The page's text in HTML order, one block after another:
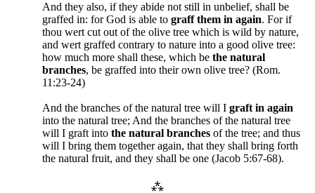
And they also, if they abide not still in unbelief, shall be
graffed in: for God is able to graff them in again. For if
thou wert cut out of the olive tree which is wild by nature,
and wert graffed contrary to nature into a good olive tree:
how much more shall these, which be the natural
branches, be graffed into their own olive tree? (Rom.
11:23-24)
And the branches of the natural tree will I graft in again
into the natural tree; And the branches of the natural tree
will I graft into the natural branches of the tree; and thus
will I bring them together again, that they shall bring forth
the natural fruit, and they shall be one (Jacob 5:67-68).
⁂